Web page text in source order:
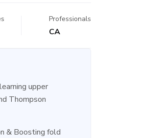
Professionals
CA
upper
Thompson
& Boosting fold